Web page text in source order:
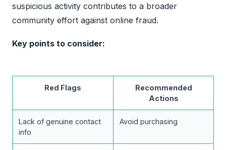
suspicious activity contributes to a broader
community effort against online fraud.
Key points to consider:
Red Flags
Recommended
Actions
Lack of genuine contact
info
Avoid purchasing